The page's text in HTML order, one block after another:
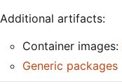
Additional artifacts:
Container images:
Generic packages